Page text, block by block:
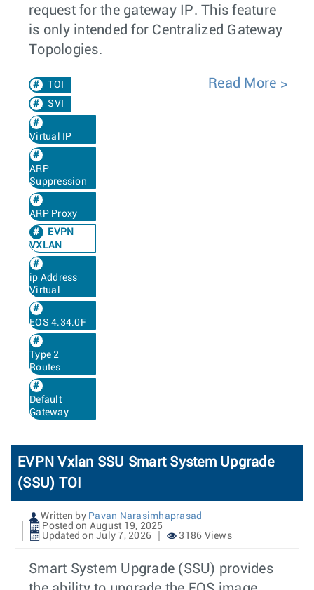
request for the gateway IP. This feature
is only intended for Centralized Gateway
Topologies.
TOI
SVI
Virtual IP
ARP
Suppression
ARP Proxy
EVPN
VXLAN
ip Address
Virtual
EOS 4.34.0F
Type 2
Routes
Default
Gateway
Read More
EVPN Vxlan SSU Smart System Upgrade
(SSU) TOI
Written by Pavan Narasimhaprasad
Posted on August 19, 2025
Updated on July 7, 2026
3186 Views
Smart System Upgrade (SSU) provides